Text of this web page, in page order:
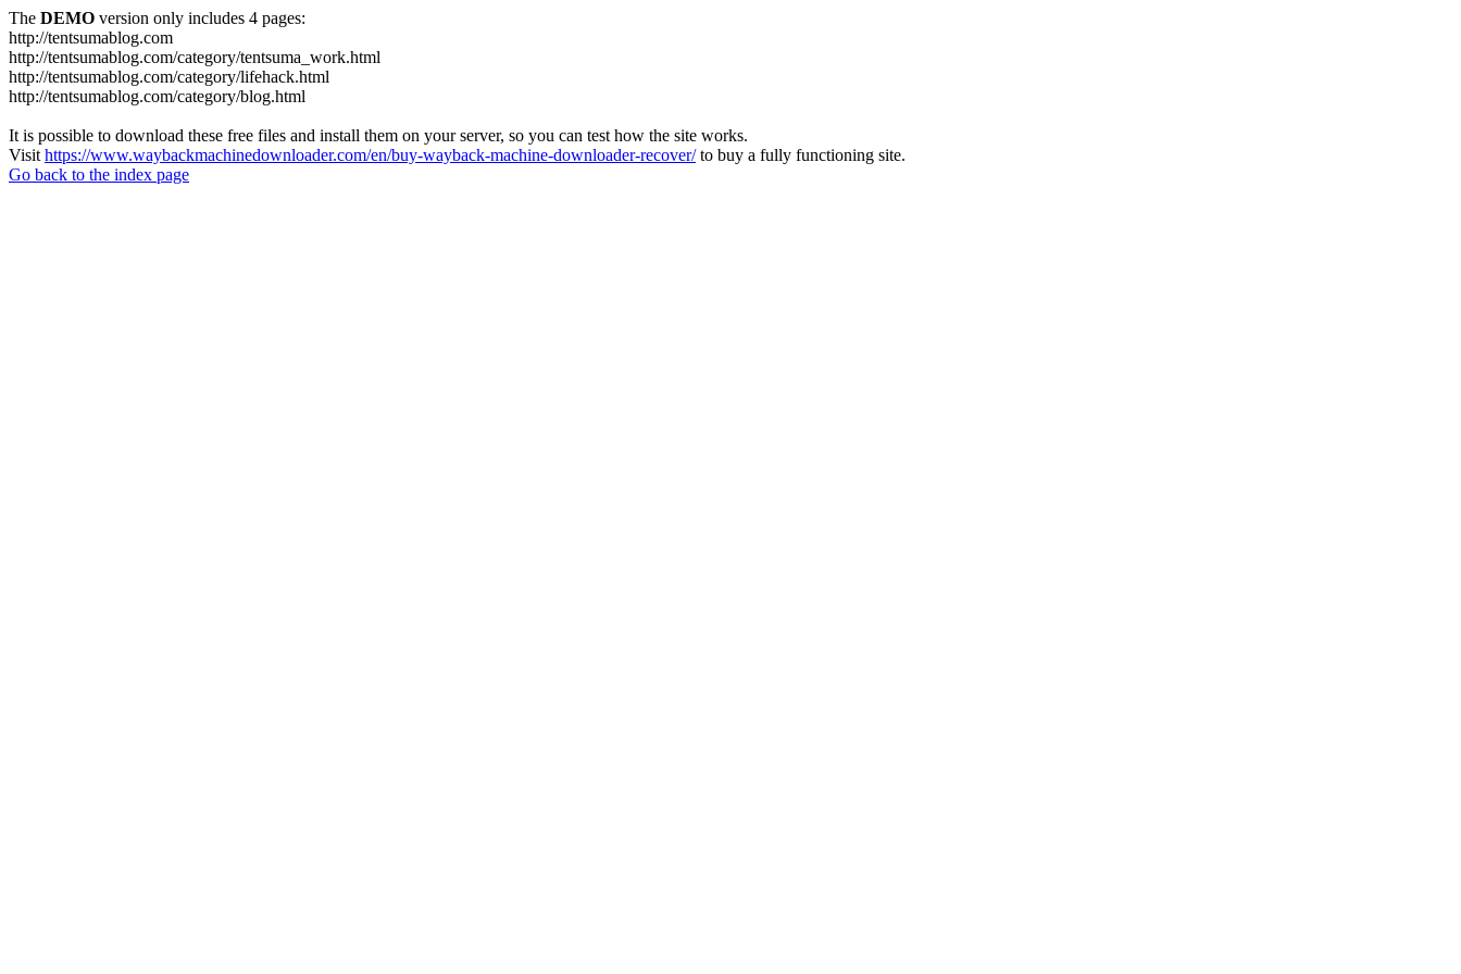
The DEMO version only includes 4 pages:
http://tentsumablog.com
http://tentsumablog.com/category/tentsuma_work.html
http://tentsumablog.com/category/lifehack.html
http://tentsumablog.com/category/blog.html
It is possible to download these free files and install them on your server, so you can test how the site works.
Visit https://www.waybackmachinedownloader.com/en/buy-wayback-machine-downloader-recover/to buy a fully functioning site.
Go back to the index page